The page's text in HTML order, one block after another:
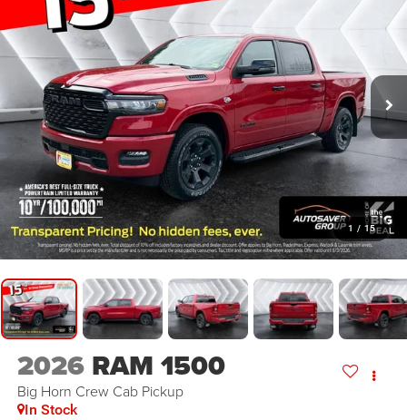
1 / 15
2026 RAM 1500
Big Horn Crew Cab Pickup
In Stock